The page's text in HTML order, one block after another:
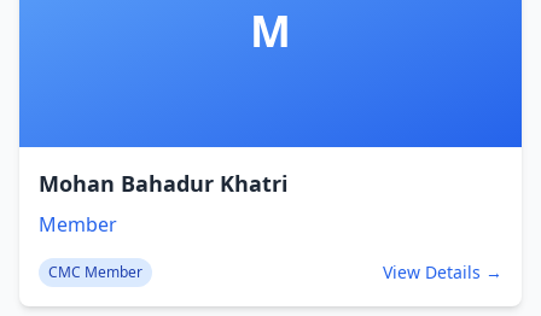
M
Mohan Bahadur Khatri
Member
CMC Member View Details →